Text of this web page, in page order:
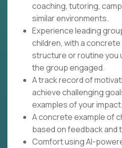
coaching, tutoring,
similar environments.
Experience leading
children, with a
structure or routine you
the group engaged.
A track record of
achieve challenging
examples of your impact.
A concrete example of
based on feedback and
Comfort using AI-